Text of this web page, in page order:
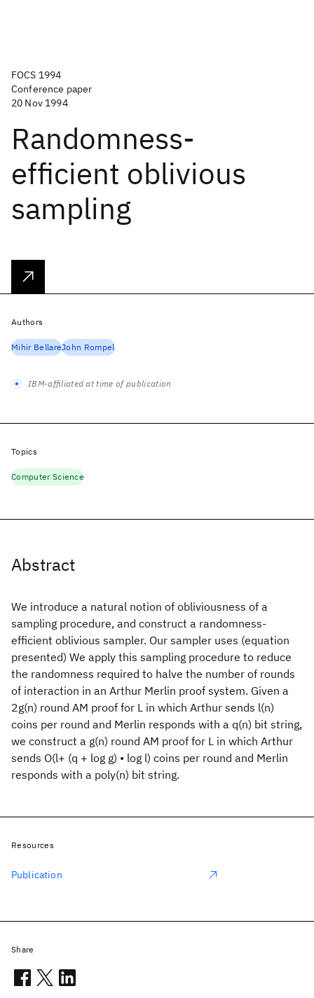
FOCS 1994
Conference paper
20 Nov 1994
Randomness-
efficient oblivious
sampling
Abstract
We introduce a natural notion of obliviousness of a
sampling procedure, and construct a randomness-
efficient oblivious sampler. Our sampler uses (equation
presented) We apply this sampling procedure to reduce
the randomness required to halve the number of rounds
of interaction in an Arthur Merlin proof system. Given a
2g(n) round AM proof for L in which Arthur sends l(n)
coins per round and Merlin responds with a q(n) bit string,
we construct a g(n) round AM proof for L in which Arthur
sends O(l+ (q + log g) • log l) coins per round and Merlin
responds with a poly(n) bit string.
Authors
Mihir BellareJohn Rompel
IBM-affiliated at time of publication
Topics
Computer Science
Resources
Publication
Share